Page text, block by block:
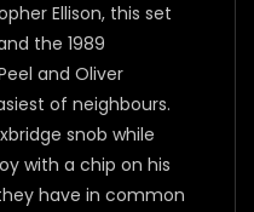
Ellison, this set
the 1989
and Oliver
of neighbours.
snob while
with a chip on his
have in common